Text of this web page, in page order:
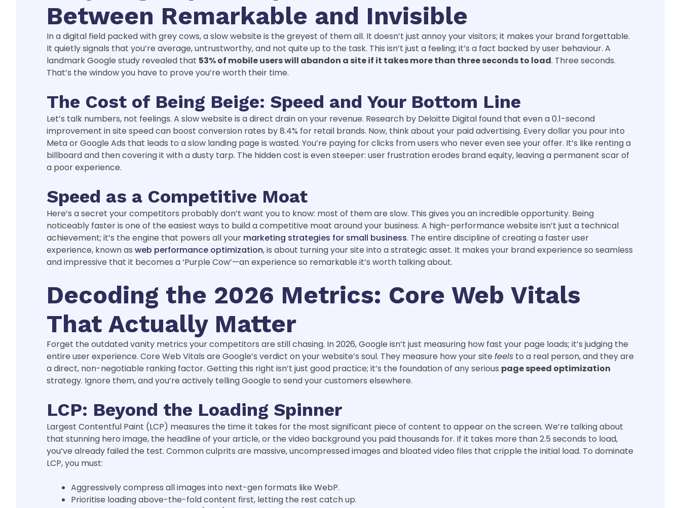
Between Remarkable and Invisible
In a digital field packed with grey cows, a slow website is the greyest of them all. It doesn’t just annoy your visitors; it makes your brand forgettable.
It quietly signals that you’re average, untrustworthy, and not quite up to the task. This isn’t just a feeling; it’s a fact backed by user behaviour. A
landmark Google study revealed that 53% of mobile users will abandon a site if it takes more than three seconds to load. Three seconds.
That’s the window you have to prove you’re worth their time.
The Cost of Being Beige: Speed and Your Bottom Line
Let’s talk numbers, not feelings. A slow website is a direct drain on your revenue. Research by Deloitte Digital found that even a 0.1-second
improvement in site speed can boost conversion rates by 8.4% for retail brands. Now, think about your paid advertising. Every dollar you pour into
Meta or Google Ads that leads to a slow landing page is wasted. You’re paying for clicks from users who never even see your offer. It’s like renting a
billboard and then covering it with a dusty tarp. The hidden cost is even steeper: user frustration erodes brand equity, leaving a permanent scar of
a poor experience.
Speed as a Competitive Moat
Here’s a secret your competitors probably don’t want you to know: most of them are slow. This gives you an incredible opportunity. Being
noticeably faster is one of the easiest ways to build a competitive moat around your business. A high-performance website isn’t just a technical
achievement; it’s the engine that powers all your marketing strategies for small business. The entire discipline of creating a faster user
experience, known as web performance optimization, is about turning your site into a strategic asset. It makes your brand experience so seamless
and impressive that it becomes a ‘Purple Cow’—an experience so remarkable it’s worth talking about.
Decoding the 2026 Metrics: Core Web Vitals
That Actually Matter
Forget the outdated vanity metrics your competitors are still chasing. In 2026, Google isn’t just measuring how fast your page loads; it’s judging the
entire user experience. Core Web Vitals are Google’s verdict on your website’s soul. They measure how your site feels to a real person, and they are
a direct, non-negotiable ranking factor. Getting this right isn’t just good practice; it’s the foundation of any serious page speed optimization
strategy. Ignore them, and you’re actively telling Google to send your customers elsewhere.
LCP: Beyond the Loading Spinner
Largest Contentful Paint (LCP) measures the time it takes for the most significant piece of content to appear on the screen. We’re talking about
that stunning hero image, the headline of your article, or the video background you paid thousands for. If it takes more than 2.5 seconds to load,
you’ve already failed the test. Common culprits are massive, uncompressed images and bloated video files that cripple the initial load. To dominate
LCP, you must:
Aggressively compress all images into next-gen formats like WebP.
Prioritise loading above-the-fold content first, letting the rest catch up.